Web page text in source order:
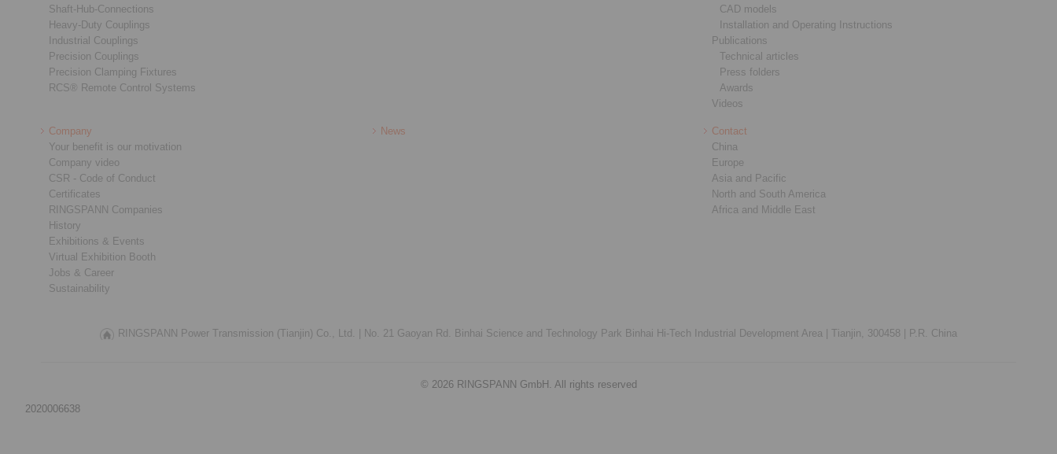
Shaft-Hub-Connections
Heavy-Duty Couplings
Industrial Couplings
Precision Couplings
Precision Clamping Fixtures
RCS® Remote Control Systems
CAD models
Installation and Operating Instructions
Publications
Technical articles
Press folders
Awards
Videos
Company
Your benefit is our motivation
Company video
CSR - Code of Conduct
Certificates
RINGSPANN Companies
History
Exhibitions & Events
Virtual Exhibition Booth
Jobs & Career
Sustainability
News
Contact
China
Europe
Asia and Pacific
North and South America
Africa and Middle East
RINGSPANN Power Transmission (Tianjin) Co., Ltd. | No. 21 Gaoyan Rd. Binhai Science and Technology Park Binhai Hi-Tech Industrial Development Area | Tianjin, 300458 | P.R. China
© 2026 RINGSPANN GmbH. All rights reserved
2020006638